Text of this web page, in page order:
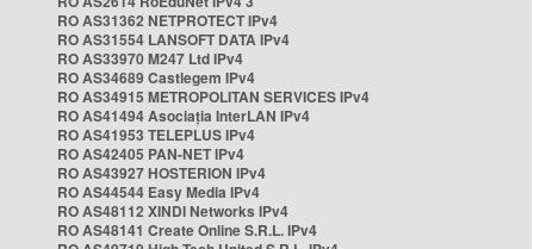
RO AS31362 NETPROTECT IPv4
RO AS31554 LANSOFT DATA IPv4
RO AS33970 M247 Ltd IPv4
RO AS34689 Castlegem IPv4
RO AS34915 METROPOLITAN SERVICES IPv4
RO AS41494 Asociația InterLAN IPv4
RO AS41953 TELEPLUS IPv4
RO AS42405 PAN-NET IPv4
RO AS43927 HOSTERION IPv4
RO AS44544 Easy Media IPv4
RO AS48112 XINDI Networks IPv4
RO AS48141 Create Online S.R.L. IPv4